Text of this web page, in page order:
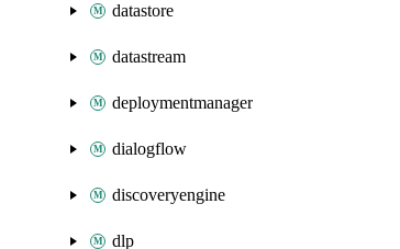
datastore
datastream
deploymentmanager
dialogflow
discoveryengine
dlp